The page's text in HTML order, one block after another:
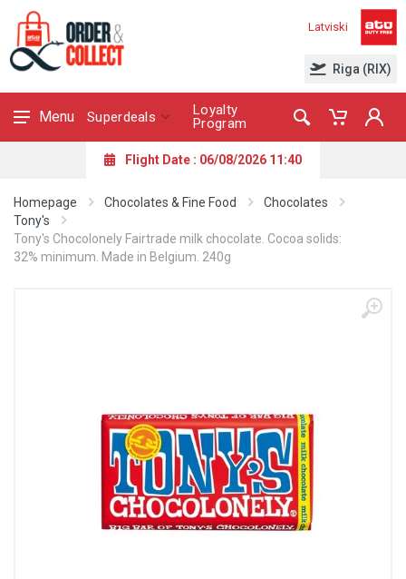
Latviski
Riga (RIX)
Menu Superdeals
Loyalty
Program
Flight Date : 06/08/2026 11:40
Homepage Chocolates & Fine Food
Chocolates
Tony's
Tony's Chocolonely Fairtrade milk chocolate. Cocoa solids:
32% minimum. Made in Belgium. 240g